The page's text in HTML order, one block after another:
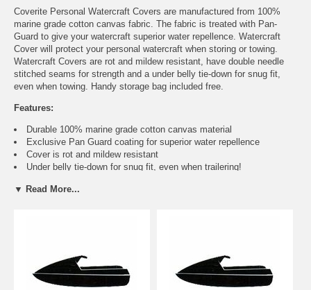
Coverite Personal Watercraft Covers are manufactured from 100%
marine grade cotton canvas fabric. The fabric is treated with Pan-
Guard to give your watercraft superior water repellence. Watercraft
Cover will protect your personal watercraft when storing or towing.
Watercraft Covers are rot and mildew resistant, have double needle
stitched seams for strength and a under belly tie-down for snug fit,
even when towing. Handy storage bag included free.
Features:
Durable 100% marine grade cotton canvas material
Exclusive Pan Guard coating for superior water repellence
Cover is rot and mildew resistant
Under belly tie-down for snug fit, even when trailering!
perimeter fit
Machine washable with mild cleaner
Easy instructions for use and cleaning
▼ Read More...